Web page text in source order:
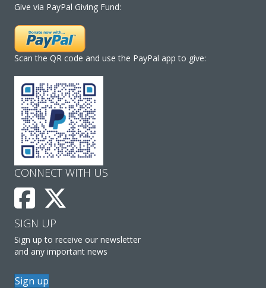
Give via PayPal Giving Fund:
Scan the QR code and use the PayPal app to give:
CONNECT WITH US
SIGN UP
Sign up to receive our newsletter
and any important news
Sign up